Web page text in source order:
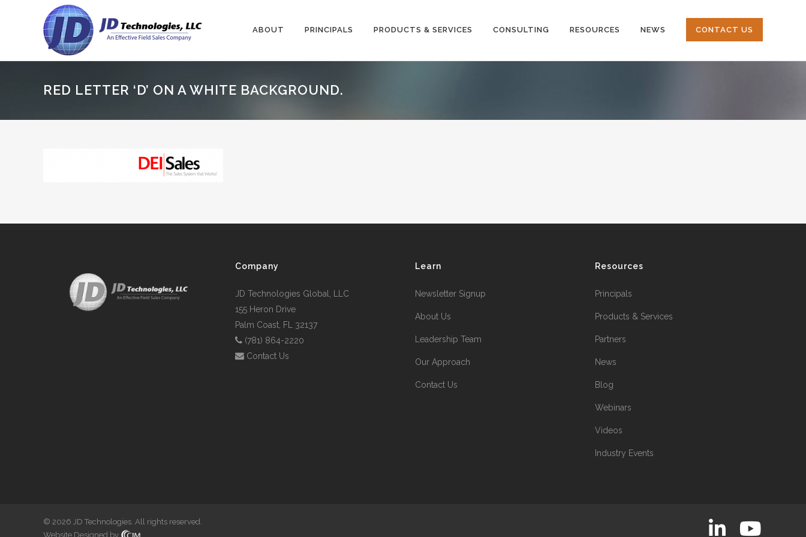
ABOUT PRINCIPALS PRODUCTS & SERVICES CONSULTING RESOURCES NEWS CONTACT US
RED LETTER ‘D’ ON A WHITE BACKGROUND.
Company
JD Technologies Global, LLC
155 Heron Drive
Palm Coast, FL 32137
(781) 864-2220
Contact Us
Learn
Newsletter Signup
About Us
Leadership Team
Our Approach
Contact Us
Resources
Principals
Products & Services
Partners
News
Blog
Webinars
Videos
Industry Events
© 2026 JD Technologies. All rights reserved.
Website Designed by